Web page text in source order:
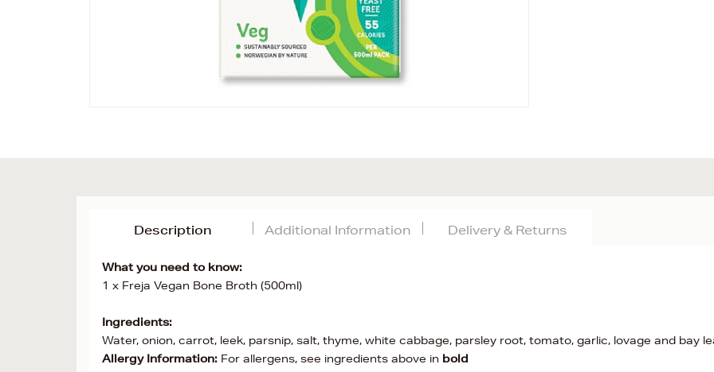
Description
What you need to know:
1 x Freja Vegan Bone Broth (500ml)
Ingredients:
Water, onion, carrot, leek, parsnip, salt, thyme, white cabbage, parsley root, tomato, garlic, lovage and bay
Allergy Information: For allergens, see ingredients above in bold
Additional Information Delivery & Returns